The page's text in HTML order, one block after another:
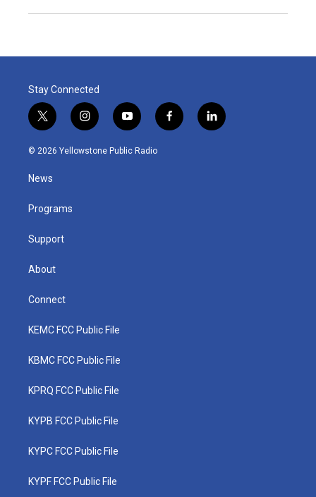
Stay Connected
t
w
i
e
i
n
s
y
o
u
f
a
l
i
© 2026 Yellowstone Public Radio
News
Programs
Support
About
Connect
KEMC FCC Public File
KBMC FCC Public File
KPRQ FCC Public File
KYPB FCC Public File
KYPC FCC Public File
KYPF FCC Public File